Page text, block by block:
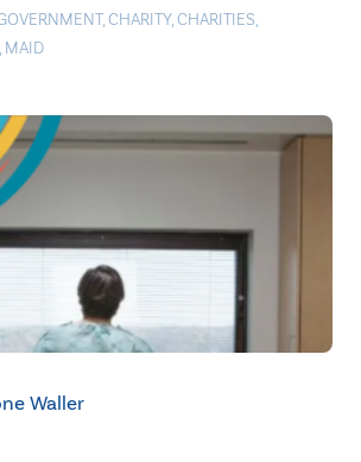
,CHARITY,CHARITIES,
, MAID
Waller